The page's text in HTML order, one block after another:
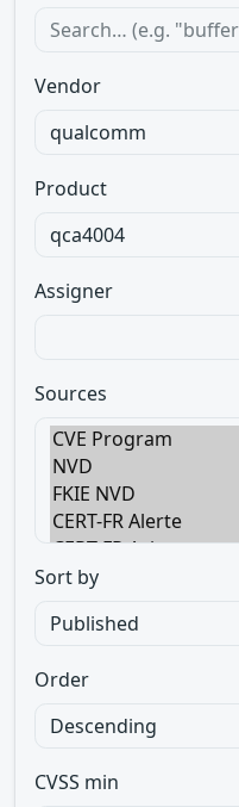
Vendor
Product
Assigner
Sources
Sort by
Order
CVSS min